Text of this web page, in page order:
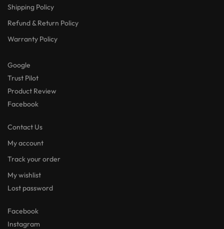
Shipping Policy
Refund & Return Policy
Warranty Policy
Google
Trust Pilot
Product Review
Facebook
Contact Us
My account
Track your order
My wishlist
Lost password
Facebook
Instagram